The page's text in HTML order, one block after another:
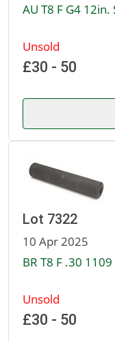
AU T8 F G4 12in.
Unsold
£30 - 50
Lot 7322
10 Apr 2025
BR T8 F .30
Unsold
£30 - 50